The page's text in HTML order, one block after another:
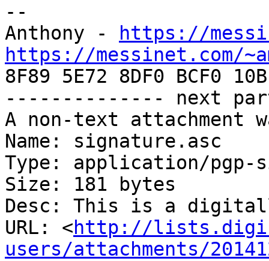
--
Anthony -
https://
https://messinet.com/
8F89 5E72 8DF0 BCF0
-------------- next
A non-text attachment
Name: signature.asc
Type: application/pgp-
Size: 181 bytes
Desc: This is a
URL: <http://
users/attachments/